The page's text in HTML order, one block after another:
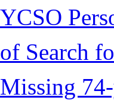
YCSO
of Search
Missing